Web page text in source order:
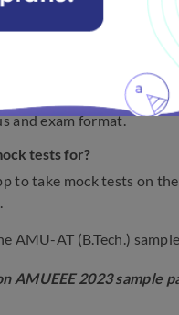
the AMUEEE 2023
includes three topics,
AMUEEE exam?
the best books, work
and exam format.
tests for?
to take mock tests on
AMU-AT (B.Tech.)
AMUEEE 2023 sample